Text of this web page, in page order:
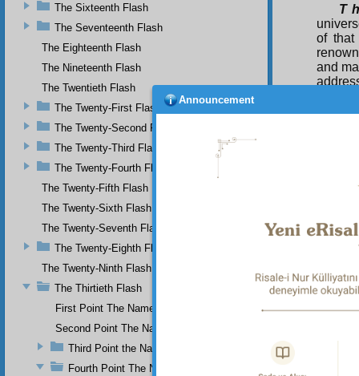
T
of that
and
mercy.
The Sixteenth Flash
The Seventeenth Flash
The Eighteenth Flash
The Nineteenth Flash
The Twentieth Flash
The Twenty-First Flash
The Twenty-Second Flash
The Twenty-Third Flash
The Twenty-Fourth Flash
The Twenty-Fifth Flash
The Twenty-Sixth Flash
The Twenty-Seventh Flash
The Twenty-Eighth Flash
The Twenty-Ninth Flash
The Thirtieth Flash
First Point The Name of Most Holy.
Second Point The Name of All-Just
Third Point the Name of Sapient
Fourth Point The Name of Single
Announcement